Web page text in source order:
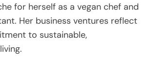
for herself as a vegan chef and
Her business ventures reflect
to sustainable,